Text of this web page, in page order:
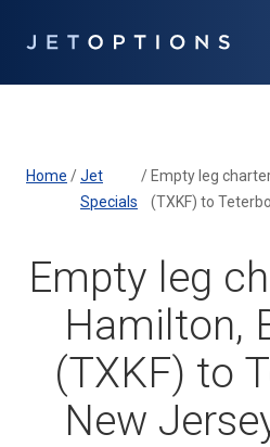
Home /Jet
Specials
/ Empty leg
(TXKF) to
Empty leg
Hamilton,
(TXKF) to
New